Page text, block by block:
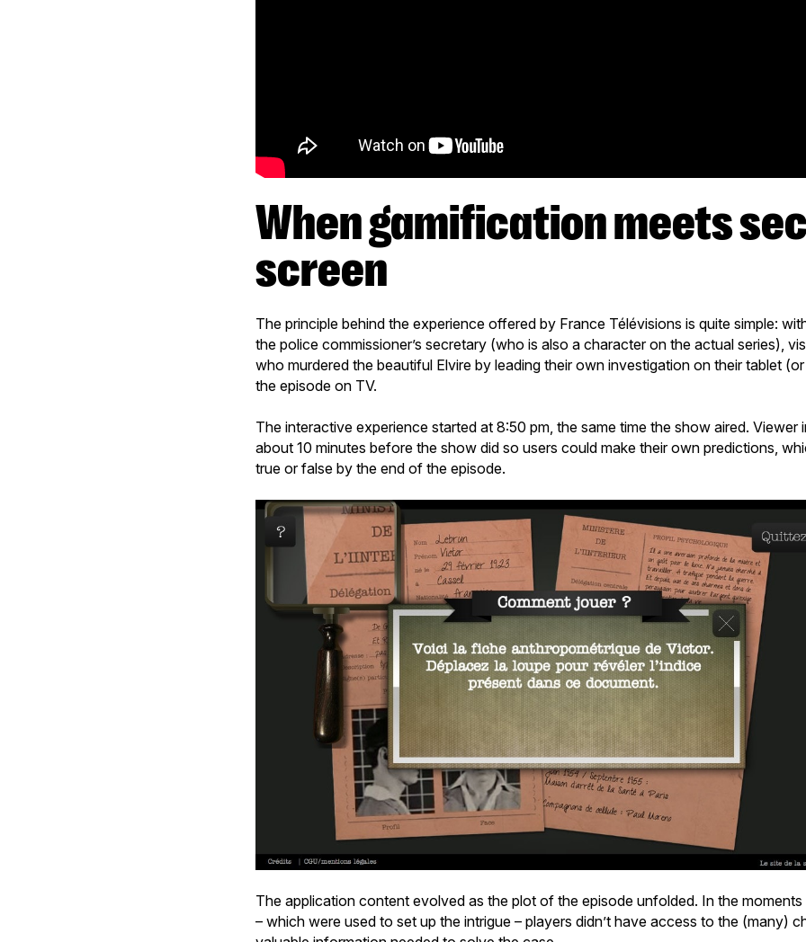
When gamification meets second
screen
The principle behind the experience offered by France Télévisions is quite simple:
the police commissioner’s secretary (who is also a character on the actual series),
who murdered the beautiful Elvire by leading their own investigation on their tablet
the episode on TV.
The interactive experience started at 8:50 pm, the same time the show aired. Viewer
about 10 minutes before the show did so users could make their own predictions,
true or false by the end of the episode.
The application content evolved as the plot of the episode unfolded. In the moments
– which were used to set up the intrigue – players didn’t have access to the (many)